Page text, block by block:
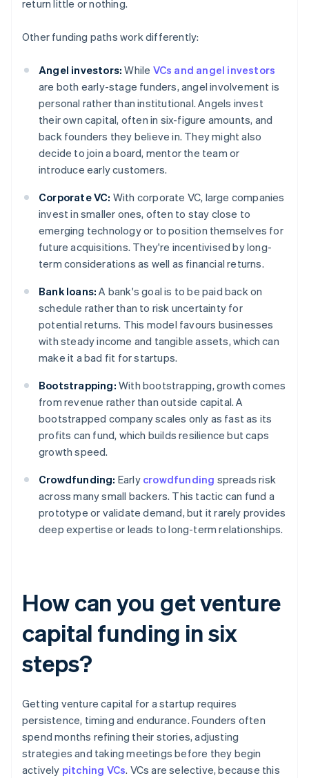
return little or nothing.
Other funding paths work differently:
Angel investors: While VCs and angel investors
are both early-stage funders, angel involvement is
personal rather than institutional. Angels invest
their own capital, often in six-figure amounts, and
back founders they believe in. They might also
decide to join a board, mentor the team or
introduce early customers.
Corporate VC: With corporate VC, large companies
invest in smaller ones, often to stay close to
emerging technology or to position themselves for
future acquisitions. They're incentivised by long-
term considerations as well as financial returns.
Bank loans: A bank's goal is to be paid back on
schedule rather than to risk uncertainty for
potential returns. This model favours businesses
with steady income and tangible assets, which can
make it a bad fit for startups.
Bootstrapping: With bootstrapping, growth comes
from revenue rather than outside capital. A
bootstrapped company scales only as fast as its
profits can fund, which builds resilience but caps
growth speed.
Crowdfunding: Early crowdfunding spreads risk
across many small backers. This tactic can fund a
prototype or validate demand, but it rarely provides
deep expertise or leads to long-term relationships.
How can you get venture
capital funding in six
steps?
Getting venture capital for a startup requires
persistence, timing and endurance. Founders often
spend months refining their stories, adjusting
strategies and taking meetings before they begin
actively pitching VCs. VCs are selective, because this